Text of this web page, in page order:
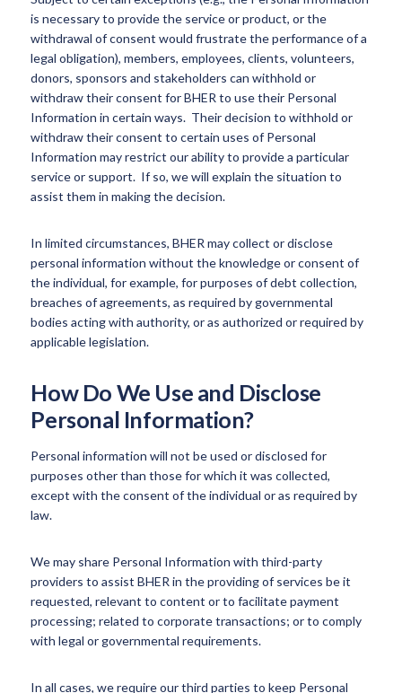
is necessary to provide the service or product, or the
withdrawal of consent would frustrate the performance of a
legal obligation), members, employees, clients, volunteers,
donors, sponsors and stakeholders can withhold or
withdraw their consent for BHER to use their Personal
Information in certain ways. Their decision to withhold or
withdraw their consent to certain uses of Personal
Information may restrict our ability to provide a particular
service or support. If so, we will explain the situation to
assist them in making the decision.
In limited circumstances, BHER may collect or disclose
personal information without the knowledge or consent of
the individual, for example, for purposes of debt collection,
breaches of agreements, as required by governmental
bodies acting with authority, or as authorized or required by
applicable legislation.
How Do We Use and Disclose
Personal Information?
Personal information will not be used or disclosed for
purposes other than those for which it was collected,
except with the consent of the individual or as required by
law.
We may share Personal Information with third-party
providers to assist BHER in the providing of services be it
requested, relevant to content or to facilitate payment
processing; related to corporate transactions; or to comply
with legal or governmental requirements.
In all cases, we require our third parties to keep Personal